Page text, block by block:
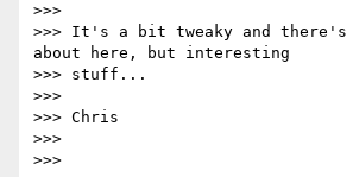
>>>
>>> It's a bit tweaky and
about here, but interesting
>>> stuff...
>>>
>>> Chris
>>>
>>>